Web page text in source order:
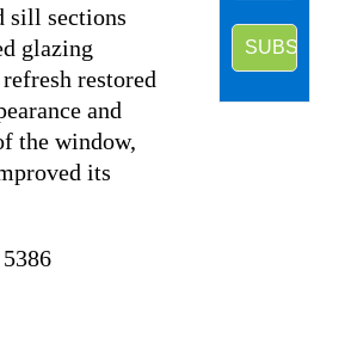
sill sections
glazing
restored
and
the window,
its